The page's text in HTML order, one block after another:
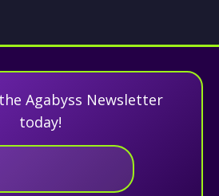
Agabyss Newsletter
today!